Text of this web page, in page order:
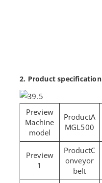
2. Product specification
Machine
model
A
MGL500
1
C
onveyor
belt